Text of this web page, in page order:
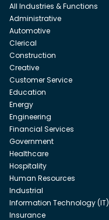
All Industries & Functions
Administrative
Automotive
Clerical
Construction
Creative
Customer Service
Education
Energy
Engineering
Financial Services
Government
Healthcare
Hospitality
Human Resources
Industrial
Information Technology (IT)
Insurance